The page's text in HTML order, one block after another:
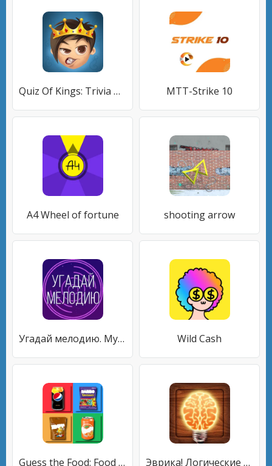
Quiz Of Kings: Trivia Games MTT-Strike 10
A4 Wheel of fortune shooting arrow
Угадай мелодию. Муз. викторина Wild Cash
Guess the Food: Food Quiz Эврика! Логические Задачи Игры